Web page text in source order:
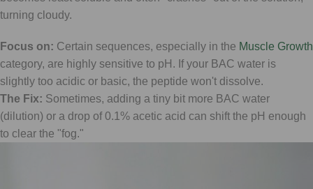
turning cloudy.
Focus on: Certain sequences, especially in the Muscle Growth
category, are highly sensitive to pH. If your BAC water is
slightly too acidic or basic, the peptide won't dissolve.
The Fix: Sometimes, adding a tiny bit more BAC water
(dilution) or a drop of 0.1% acetic acid can shift the pH enough
to clear the "fog."